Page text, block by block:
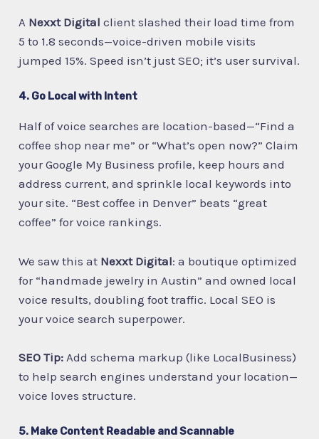
A Nexxt Digital client slashed their load time from
5 to 1.8 seconds—voice-driven mobile visits
jumped 15%. Speed isn’t just SEO; it’s user survival.
4. Go Local with Intent
Half of voice searches are location-based—“Find a
coffee shop near me” or “What’s open now?” Claim
your Google My Business profile, keep hours and
address current, and sprinkle local keywords into
your site. “Best coffee in Denver” beats “great
coffee” for voice rankings.
We saw this at Nexxt Digital: a boutique optimized
for “handmade jewelry in Austin” and owned local
voice results, doubling foot traffic. Local SEO is
your voice search superpower.
SEO Tip: Add schema markup (like LocalBusiness)
to help search engines understand your location—
voice loves structure.
5. Make Content Readable and Scannable